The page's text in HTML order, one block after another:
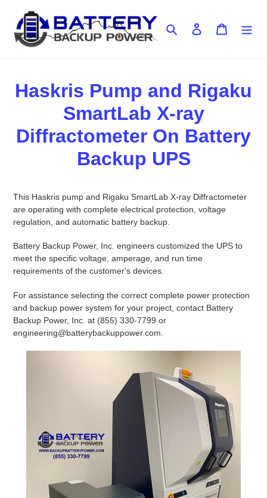
content
Search Log in Cart
Haskris Pump and Rigaku
SmartLab X-ray
Diffractometer On Battery
Backup UPS
This Haskris pump and Rigaku SmartLab X-ray Diffractometer
are operating with complete electrical protection, voltage
regulation, and automatic battery backup.
Battery Backup Power, Inc. engineers customized the UPS to
meet the specific voltage, amperage, and run time
requirements of the customer's devices.
For assistance selecting the correct complete power protection
and backup power system for your project, contact Battery
Backup Power, Inc. at (855) 330-7799 or
engineering@batterybackuppower.com.